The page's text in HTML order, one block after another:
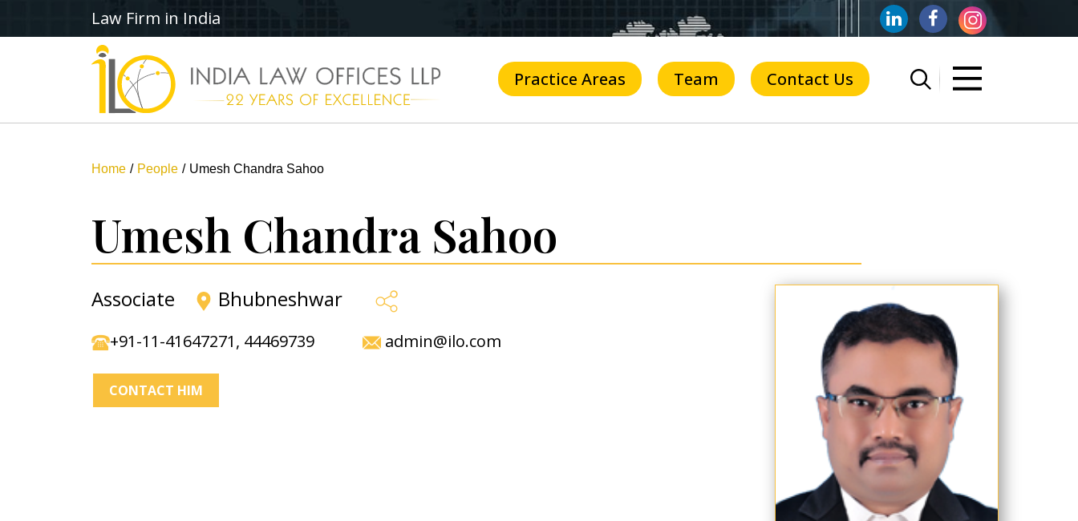
Law Firm in India
Practice Areas Team Contact Us
Home People Umesh Chandra Sahoo
Umesh Chandra Sahoo
Associate Bhubneshwar
+91-11-41647271, 44469739 admin@ilo.com
CONTACT HIM